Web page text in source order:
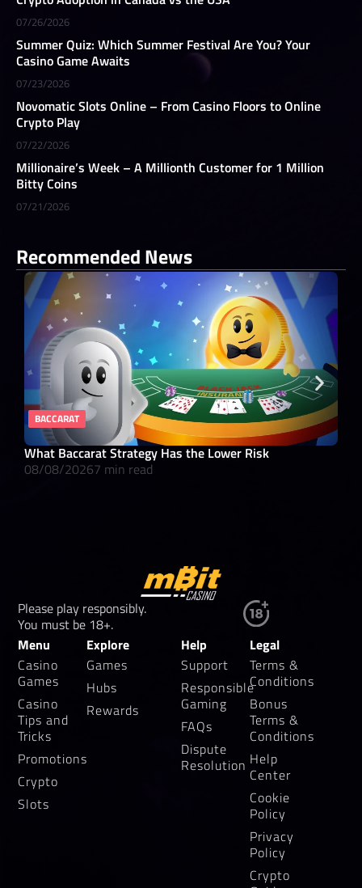
07/26/2026
Summer Quiz: Which Summer Festival Are You? Your
Casino Game Awaits
07/23/2026
Novomatic Slots Online – From Casino Floors to Online
Crypto Play
07/22/2026
Millionaire’s Week – A Millionth Customer for 1 Million
Bitty Coins
07/21/2026
Recommended News
BACCARAT
What Baccarat Strategy Has the Lower Risk
08/08/20267 min read
Please play responsibly.
You must be 18+.
Menu
Casino
Games
Casino
Tips and
Tricks
Promotions
Crypto
Slots
Explore
Games
Hubs
Rewards
Help
Support
Responsible
Gaming
FAQs
Dispute
Resolution
Legal
Terms &
Conditions
Bonus
Terms &
Conditions
Help
Center
Cookie
Policy
Privacy
Policy
Crypto